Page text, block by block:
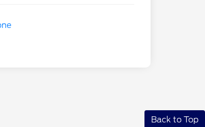
Back to Top